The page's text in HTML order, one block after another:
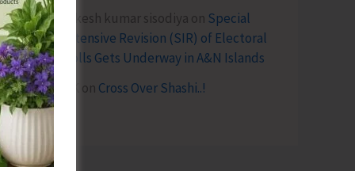
lokesh kumar sisodiya on Special
Intensive Revision (SIR) of Electoral
Rolls Gets Underway in A&N Islands
on Cross Over Shashi..!